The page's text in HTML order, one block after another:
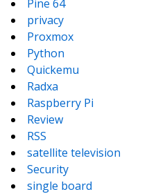
Pine 64
privacy
Proxmox
Python
Quickemu
Radxa
Raspberry Pi
Review
RSS
satellite television
Security
single board